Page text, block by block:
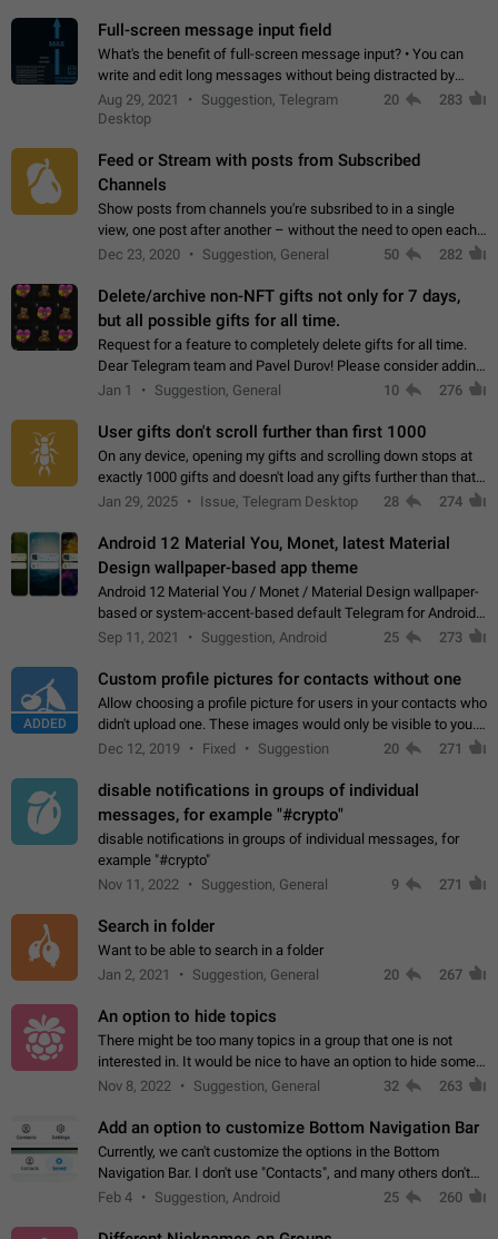
Full-screen message input field
What's the benefit of full-screen message input? • You can
write and edit long messages without being distracted by
searching for the desired piece of text using the slider • You
will not have to use…
Aug 29, 2021
Suggestion, Telegram
Desktop
20 283
Feed or Stream with posts from Subscribed
Channels
Show posts from channels you're subsribed to in a single
view, one post after another – without the need to open each
channel seprately to see what's new. Like Twitter and other
Dec 23, 2020 Suggestion, General 50 282
Delete/archive non-NFT gifts not only for 7 days,
but all possible gifts for all time.
Request for a feature to completely delete gifts for all time.
Dear Telegram team and Pavel Durov! Please consider adding
a feature to completely delete received gifts. At the moment,
Jan 1 Suggestion, General 10 276
User gifts don't scroll further than first 1000
On any device, opening my gifts and scrolling down stops at
exactly 1000 gifts and doesn't load any gifts further than that
Steps to reproduce 1. Open my profile 2. Tap on Gifts 3. Scroll
Jan 29, 2025 Issue, Telegram Desktop 28 274
Android 12 Material You, Monet, latest Material
Design wallpaper-based app theme
Android 12 Material You / Monet / Material Design wallpaper-
based or system-accent-based default Telegram for Android
app theme, compatible with Material You system theme.
Sep 11, 2021 Suggestion, Android 25 273
ADDED
Custom profile pictures for contacts without one
Allow choosing a profile picture for users in your contacts who
didn't upload one. These images would only be visible to you.
Use cases - Improve the visual appeal of your chat list. - Find
Dec 12, 2019 Fixed Suggestion 20 271
disable notifications in groups of individual
messages, for example "#crypto"
disable notifications in groups of individual messages, for
example "#crypto"
Nov 11, 2022
Suggestion, General 9 271
Search in folder
Want to be able to search in a folder
Jan 2, 2021
Suggestion, General 20 267
An option to hide topics
There might be too many topics in a group that one is not
interested in. It would be nice to have an option to hide some
topics.
Nov 8, 2022 Suggestion, General 32 263
Add an option to customize Bottom Navigation Bar
Currently, we can't customize the options in the Bottom
Navigation Bar. I don't use "Contacts", and many others don't
either. Please add an option to fully customize the Bottom
Feb 4 Suggestion, Android 25 260